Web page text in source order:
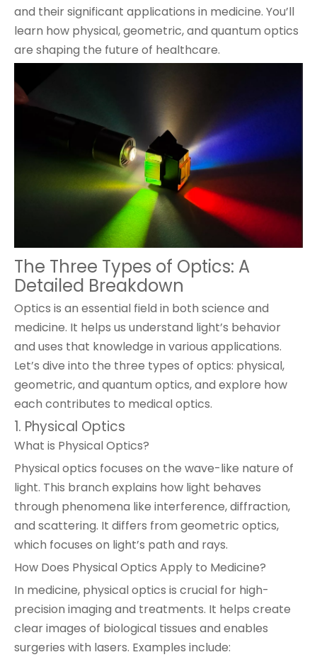
and their significant applications in medicine. You’ll
learn how physical, geometric, and quantum optics
are shaping the future of healthcare.
The Three Types of Optics: A
Detailed Breakdown
Optics is an essential field in both science and
medicine. It helps us understand light’s behavior
and uses that knowledge in various applications.
Let’s dive into the three types of optics: physical,
geometric, and quantum optics, and explore how
each contributes to medical optics.
1. Physical Optics
What is Physical Optics?
Physical optics focuses on the wave-like nature of
light. This branch explains how light behaves
through phenomena like interference, diffraction,
and scattering. It differs from geometric optics,
which focuses on light’s path and rays.
How Does Physical Optics Apply to Medicine?
In medicine, physical optics is crucial for high-
precision imaging and treatments. It helps create
clear images of biological tissues and enables
surgeries with lasers. Examples include: